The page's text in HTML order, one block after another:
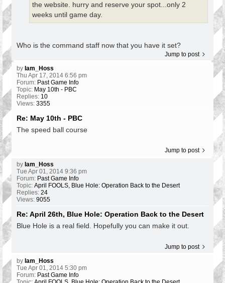
the website. hurry and reserve your spot...only 2
weeks until game day.
Who is the command staff now that you have it set?
Jump to post
by Iam_Hoss
Thu Apr 17, 2014 6:56 pm
Forum: Past Game Info
Topic: May 10th - PBC
Replies: 10
Views: 3355
Re: May 10th - PBC
The speed ball course
Jump to post
by Iam_Hoss
Tue Apr 01, 2014 9:36 pm
Forum: Past Game Info
Topic: April FOOLS, Blue Hole: Operation Back to the Desert
Replies: 24
Views: 9055
Re: April 26th, Blue Hole: Operation Back to the Desert
Blue Hole is a real field. Hopefully you can make it out.
Jump to post
by Iam_Hoss
Tue Apr 01, 2014 5:30 pm
Forum: Past Game Info